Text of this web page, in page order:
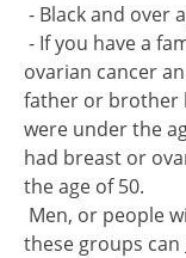
- Black and over
- If you have a
ovarian cancer
father or brother
were under the
had breast or
the age of 50.
Men, or people
these groups can